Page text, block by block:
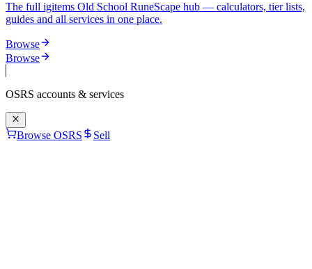
The full igitems Old School RuneScape hub — calculators, tier lists,
guides and all services in one place.
Browse
Browse
OSRS accounts & services
Browse OSRS Sell